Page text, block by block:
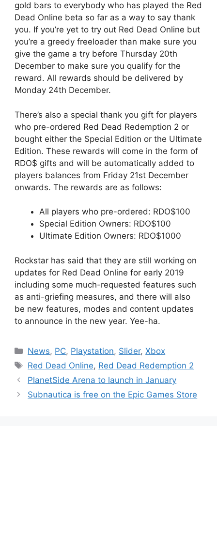
gold bars to everybody who has played the Red
Dead Online beta so far as a way to say thank
you. If you’re yet to try out Red Dead Online but
you’re a greedy freeloader than make sure you
give the game a try before Thursday 20th
December to make sure you qualify for the
reward. All rewards should be delivered by
Monday 24th December.
There’s also a special thank you gift for players
who pre-ordered Red Dead Redemption 2 or
bought either the Special Edition or the Ultimate
Edition. These rewards will come in the form of
RDO$ gifts and will be automatically added to
players balances from Friday 21st December
onwards. The rewards are as follows:
All players who pre-ordered: RDO$100
Special Edition Owners: RDO$100
Ultimate Edition Owners: RDO$1000
Rockstar has said that they are still working on
updates for Red Dead Online for early 2019
including some much-requested features such
as anti-griefing measures, and there will also
be new features, modes and content updates
to announce in the new year. Yee-ha.
Categories
News, PC, Playstation, Slider,Xbox
Tags
Red Dead Online, Red Dead Redemption 2
PlanetSide Arena to launch in January
Subnautica is free on the Epic Games Store